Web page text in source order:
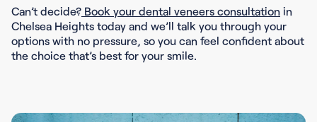
Can’t decide? Book your dental veneers consultation in
Chelsea Heights today and we’ll talk you through your
options with no pressure, so you can feel confident about
the choice that’s best for your smile.